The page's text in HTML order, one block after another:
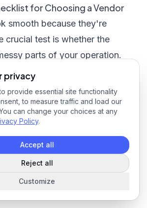
for Choosing a Vendor
smooth because they're
crucial test is whether the
parts of your operation.
call-outs, your recurring work,
your customer reporting
the habits of the people who
expose weak systems fast
three daily headaches. If a
exactly how the product
keep digging.
these:
privacy
provide essential site functionality
to measure traffic and load our
can change your choices at any
Policy.
Customize
Reject all
Accept all